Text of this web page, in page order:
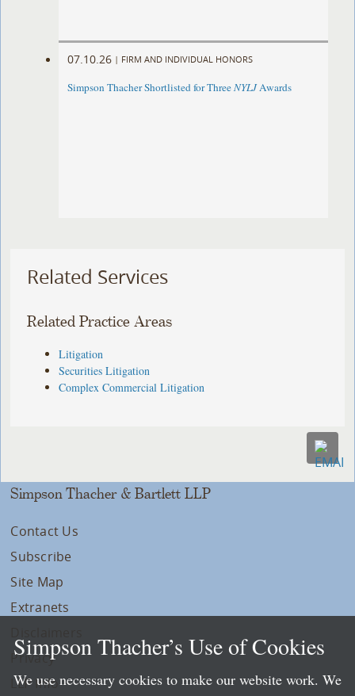
07.10.26 | FIRM AND INDIVIDUAL HONORS
Simpson Thacher Shortlisted for ThreeNYLJAwards
Related Services
Related Practice Areas
Litigation
Securities Litigation
Complex Commercial Litigation
Simpson Thacher & Bartlett LLP
Contact Us
Subscribe
Site Map
Extranets
Privacy
LLP Info
Simpson Thacher’s Use of Cookies
We use necessary cookies to make our website work. We